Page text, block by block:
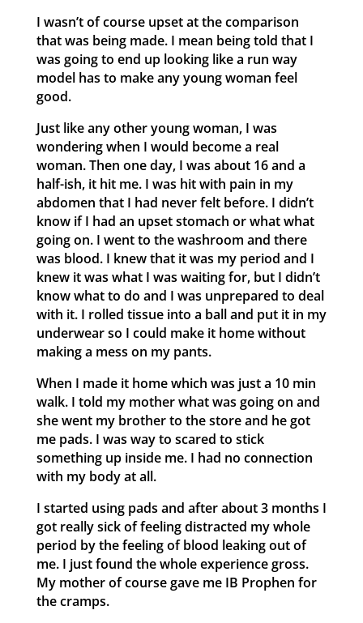
I wasn’t of course upset at the comparison
that was being made. I mean being told that I
was going to end up looking like a run way
model has to make any young woman feel
good.
Just like any other young woman, I was
wondering when I would become a real
woman. Then one day, I was about 16 and a
half-ish, it hit me. I was hit with pain in my
abdomen that I had never felt before. I didn’t
know if I had an upset stomach or what what
going on. I went to the washroom and there
was blood. I knew that it was my period and I
knew it was what I was waiting for, but I didn’t
know what to do and I was unprepared to deal
with it. I rolled tissue into a ball and put it in my
underwear so I could make it home without
making a mess on my pants.
When I made it home which was just a 10 min
walk. I told my mother what was going on and
she went my brother to the store and he got
me pads. I was way to scared to stick
something up inside me. I had no connection
with my body at all.
I started using pads and after about 3 months I
got really sick of feeling distracted my whole
period by the feeling of blood leaking out of
me. I just found the whole experience gross.
My mother of course gave me IB Prophen for
the cramps.